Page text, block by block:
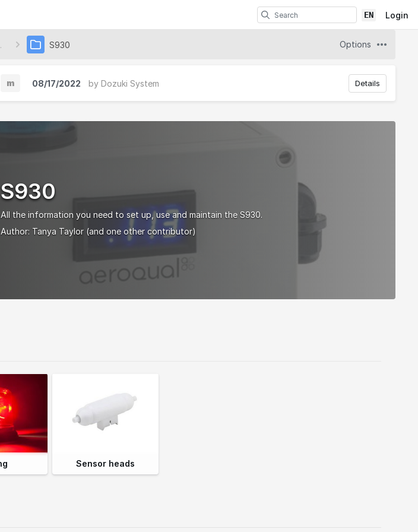
EN Login
S930 Options
V
e
r
s
m 08/17/2022 by Dozuki System Details
S930
All the information you need to set up, use and maintain the S930.
Author: Tanya Taylor (and one other contributor)
Sensor heads